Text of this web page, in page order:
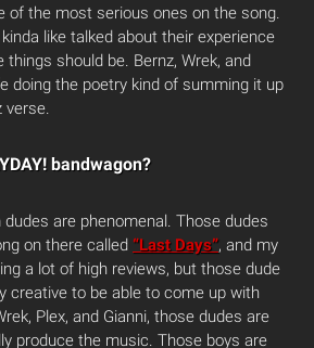
of the most serious ones on the song.
like talked about their experience
should be. Bernz, Wrek, and
doing the poetry kind of summing it up
verse.
bandwagon?
are phenomenal. Those dudes
on there called “Last Days”, and my
a lot of high reviews, but those dude
creative to be able to come up with
Plex, and Gianni, those dudes are
produce the music. Those boys are